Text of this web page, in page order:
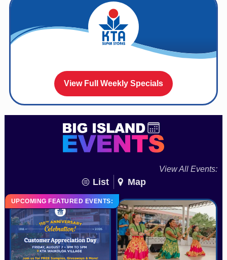
View Full Weekly Specials
View All Events:
List Map
UPCOMING FEATURED EVENTS: